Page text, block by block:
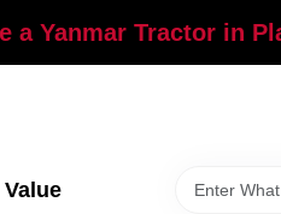
a Yanmar Tractor in